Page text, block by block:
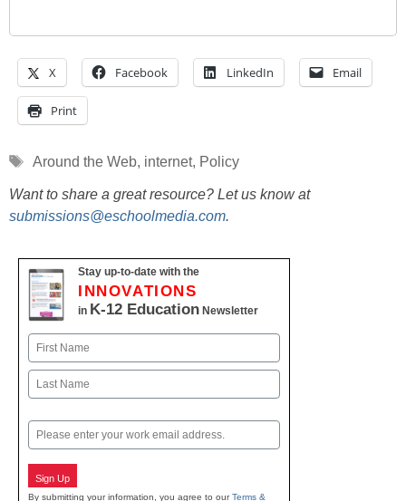
X Facebook LinkedIn Email
Print
Tags
Around the Web, internet, Policy
Want to share a great resource? Let us know at
submissions@eschoolmedia.com.
Stay up-to-date with the
INNOVATIONS
in K-12 Education Newsletter
Name
First
Email
Sign Up
By submitting your information, you agree to ourTerms &